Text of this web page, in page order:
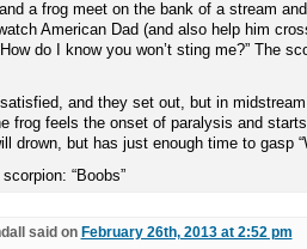
a frog meet on the bank of a stream
American Dad (and also help him
do I know you won’t sting me?” The
and they set out, but in
frog feels the onset of paralysis and
drown, but has just enough time to gasp
“Boobs”
said on February 26th, 2013 at 2:52 pm